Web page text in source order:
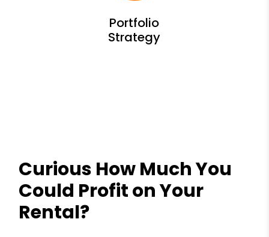
Curious How Much You
Could Profit on Your
Rental?